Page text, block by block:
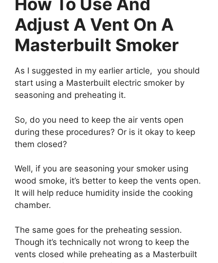
Adjust A Vent On A
Masterbuilt Smoker
As I suggested in my earlier article, you should
start using a Masterbuilt electric smoker by
seasoning and preheating it.
So, do you need to keep the air vents open
during these procedures? Or is it okay to keep
them closed?
Well, if you are seasoning your smoker using
wood smoke, it’s better to keep the vents open.
It will help reduce humidity inside the cooking
chamber.
The same goes for the preheating session.
Though it’s technically not wrong to keep the
vents closed while preheating as a Masterbuilt